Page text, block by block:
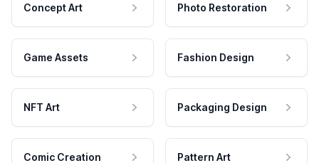
Concept Art Photo Restoration
Game Assets Fashion Design
NFT Art Packaging Design
Comic Creation Pattern Art